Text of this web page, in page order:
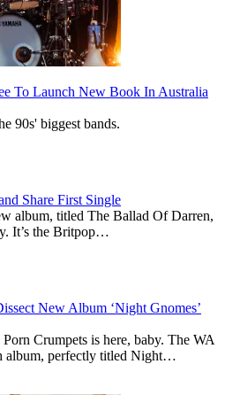
To Launch New Book In Australia
90s' biggest bands.
Share First Single
album, titled The Ballad Of Darren,
It’s the Britpop…
New Album ‘Night Gnomes’
Crumpets is here, baby. The WA
album, perfectly titled Night…